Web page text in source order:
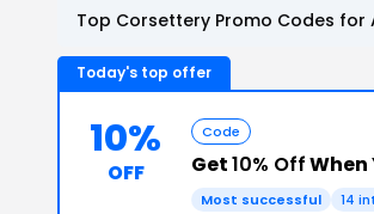
Top Corsettery Promo Codes for
Today's top offer
10%
OFF
Code
Get10% OffWhen
Most successful 14